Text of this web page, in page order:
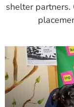
shelter partners.